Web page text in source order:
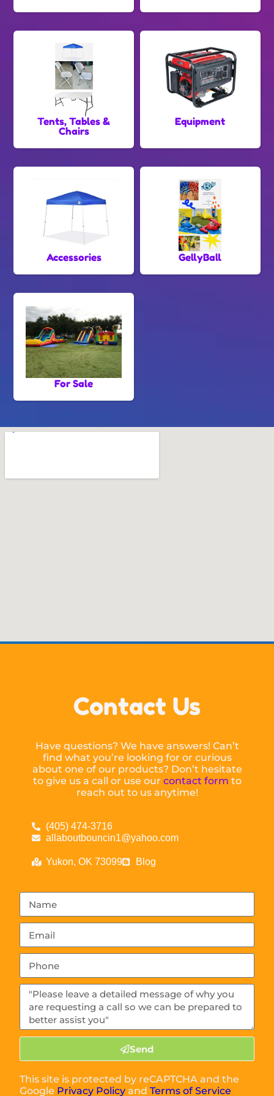
Tents, Tables &
Chairs
Equipment
Accessories GellyBall
For Sale
Contact Us
Have questions? We have answers! Can’t
find what you’re looking for or curious
about one of our products? Don’t hesitate
to give us a call or use our contact form to
reach out to us anytime!
(405) 474-3716
allaboutbouncin1@yahoo.com
Yukon, OK 73099 Blog
Send
This site is protected by reCAPTCHA and the
Google Privacy Policy andTerms of Service